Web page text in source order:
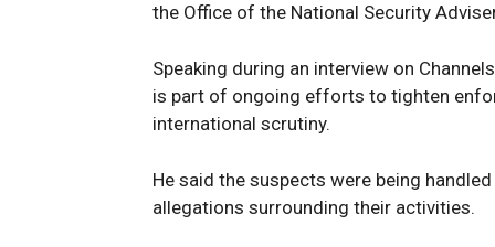
the Office of the National Security
Speaking during an interview on
is part of ongoing efforts to tighten
international scrutiny.
He said the suspects were being
allegations surrounding their activities.